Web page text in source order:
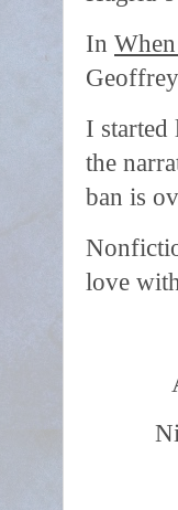
In
I started
the
ban is
love